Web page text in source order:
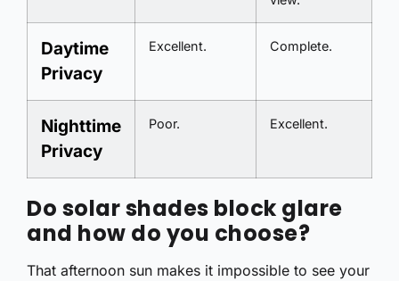
Daytime
Privacy
Excellent. Complete.
Nighttime
Privacy
Poor. Excellent.
Do solar shades block glare
and how do you choose?
That afternoon sun makes it impossible to see your